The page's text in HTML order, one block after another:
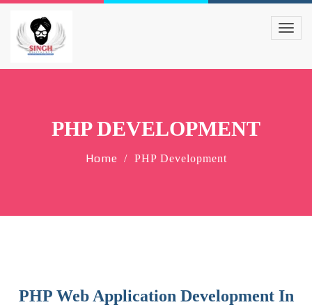
PHP DEVELOPMENT
Home PHP Development
PHP Web Application Development In